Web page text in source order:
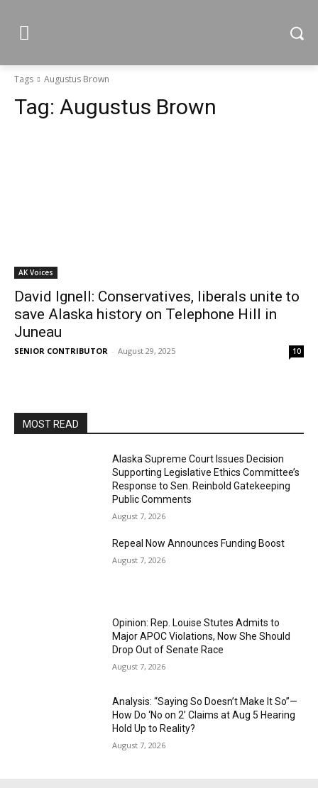
Tags Augustus Brown
Tag: Augustus Brown
AK Voices
David Ignell: Conservatives, liberals unite to
save Alaska history on Telephone Hill in
Juneau
SENIOR CONTRIBUTOR - August 29, 2025 10
MOST READ
Alaska Supreme Court Issues Decision
Supporting Legislative Ethics Committee’s
Response to Sen. Reinbold Gatekeeping
Public Comments
August 7, 2026
Repeal Now Announces Funding Boost
August 7, 2026
Opinion: Rep. Louise Stutes Admits to
Major APOC Violations, Now She Should
Drop Out of Senate Race
August 7, 2026
Analysis: “Saying So Doesn’t Make It So”—
How Do ‘No on 2’ Claims at Aug 5 Hearing
Hold Up to Reality?
August 7, 2026